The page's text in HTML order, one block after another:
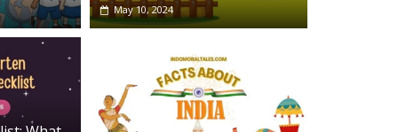
May 10, 2024